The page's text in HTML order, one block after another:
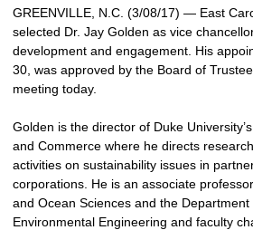
GREENVILLE, N.C. (3/08/17) — East
selected Dr. Jay Golden as vice
development and engagement. His
30, was approved by the Board of
meeting today.
Golden is the director of Duke
and Commerce where he directs
activities on sustainability issues in
corporations. He is an associate
and Ocean Sciences and the Department
Environmental Engineering and faculty